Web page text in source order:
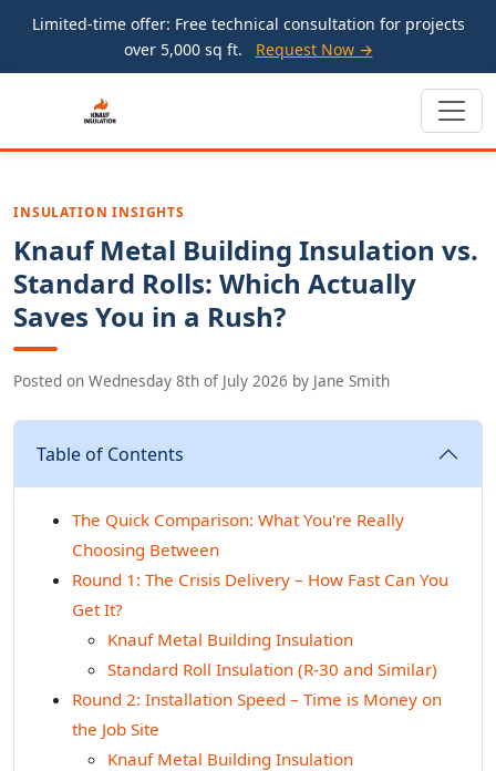
Limited-time offer: Free technical consultation for projects
over 5,000 sq ft.
Request Now →
INSULATION INSIGHTS
Knauf Metal Building Insulation vs.
Standard Rolls: Which Actually
Saves You in a Rush?
Posted on Wednesday 8th of July 2026 by Jane Smith
Table of Contents
The Quick Comparison: What You're Really
Choosing Between
Round 1: The Crisis Delivery – How Fast Can You
Get It?
Knauf Metal Building Insulation
Standard Roll Insulation (R-30 and Similar)
Round 2: Installation Speed – Time is Money on
the Job Site
Knauf Metal Building Insulation